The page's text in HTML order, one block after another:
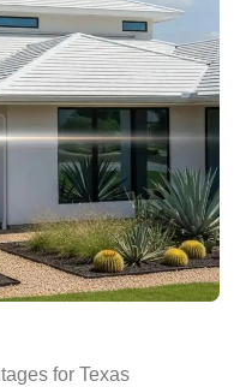
offer several advantages for Texas